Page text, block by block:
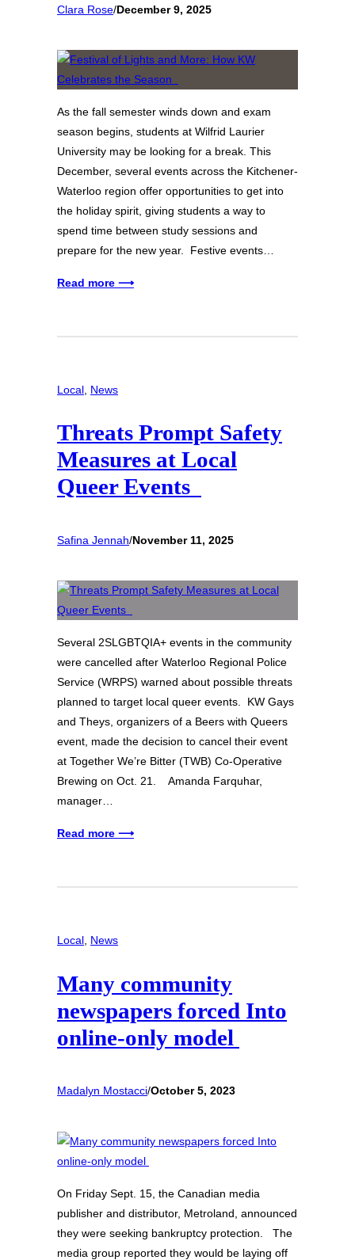
Clara Rose/December 9, 2025
As the fall semester winds down and exam
season begins, students at Wilfrid Laurier
University may be looking for a break. This
December, several events across the Kitchener-
Waterloo region offer opportunities to get into
the holiday spirit, giving students a way to
spend time between study sessions and
prepare for the new year. Festive events…
Read more ⟶
Local News
Threats Prompt Safety
Measures at Local
Queer Events
Safina Jennah/November 11, 2025
Several 2SLGBTQIA+ events in the community
were cancelled after Waterloo Regional Police
Service (WRPS) warned about possible threats
planned to target local queer events. KW Gays
and Theys, organizers of a Beers with Queers
event, made the decision to cancel their event
at Together We’re Bitter (TWB) Co-Operative
Brewing on Oct. 21. Amanda Farquhar,
manager…
Read more ⟶
Local, News
Many community
newspapers forced Into
online-only model
Madalyn Mostacci/October 5, 2023
On Friday Sept. 15, the Canadian media
publisher and distributor, Metroland, announced
they were seeking bankruptcy protection. The
media group reported they would be laying off